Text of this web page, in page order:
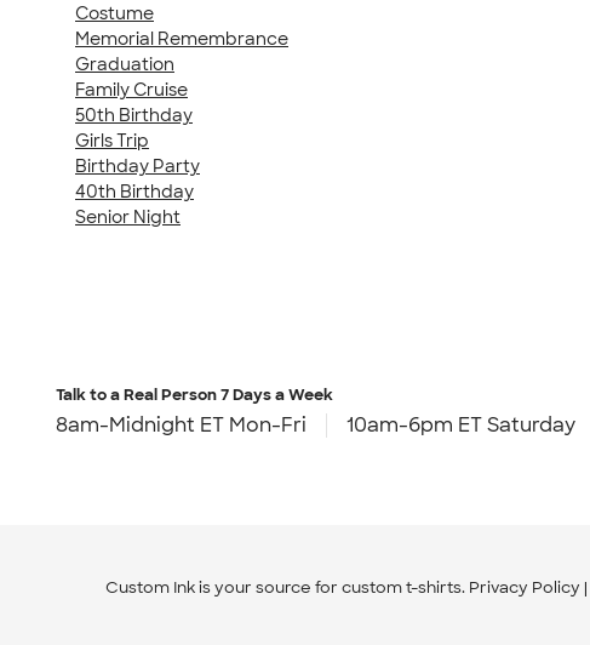
Costume
Memorial Remembrance
Graduation
Family Cruise
50th Birthday
Girls Trip
Birthday Party
40th Birthday
Senior Night
Talk to a Real Person7 Days a Week
8am-Midnight ET Mon-Fri 10am-6pm ET Saturday
Custom Ink is your source for custom t-shirts. Privacy Policy